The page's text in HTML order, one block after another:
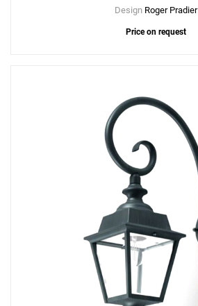
Design Roger Pradier
Price on request